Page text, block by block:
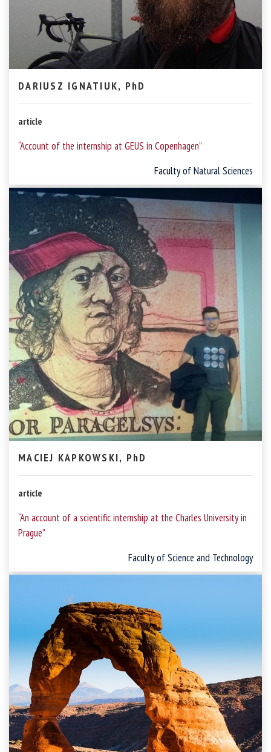
DARIUSZ IGNATIUK, PhD
article
“Account of the internship at GEUS in Copenhagen”
Faculty of Natural Sciences
MACIEJ KAPKOWSKI, PhD
article
“An account of a scientific internship at the Charles University in
Prague”
Faculty of Science and Technology